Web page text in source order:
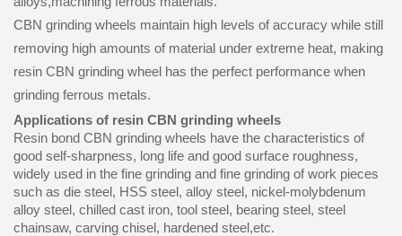
CBN grinding wheels maintain high levels of accuracy while still
removing high amounts of material under extreme heat, making
resin CBN grinding wheel has the perfect performance when
grinding ferrous metals.
Applications of resin CBN grinding wheels
Resin bond CBN grinding wheels have the characteristics of
good self-sharpness, long life and good surface roughness,
widely used in the fine grinding and fine grinding of work pieces
such as die steel, HSS steel, alloy steel, nickel-molybdenum
alloy steel, chilled cast iron, tool steel, bearing steel, steel
chainsaw, carving chisel, hardened steel,etc.